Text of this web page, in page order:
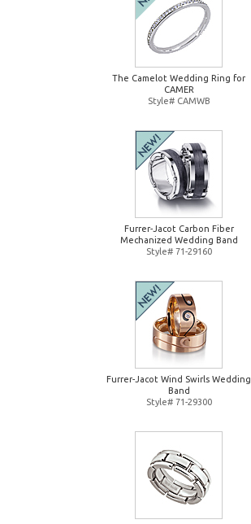
The Camelot Wedding Ring for
CAMER
Style# CAMWB
Furrer-Jacot Carbon Fiber
Mechanized Wedding Band
Style# 71-29160
Furrer-Jacot Wind Swirls Wedding
Band
Style# 71-29300